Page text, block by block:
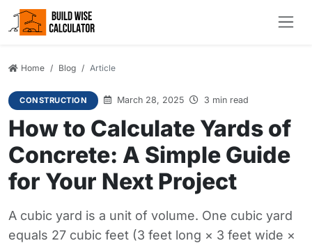
Home Blog Article
CONSTRUCTION March 28, 2025 3 min read
How to Calculate Yards of
Concrete: A Simple Guide
for Your Next Project
A cubic yard is a unit of volume. One cubic yard
equals 27 cubic feet (3 feet long × 3 feet wide ×